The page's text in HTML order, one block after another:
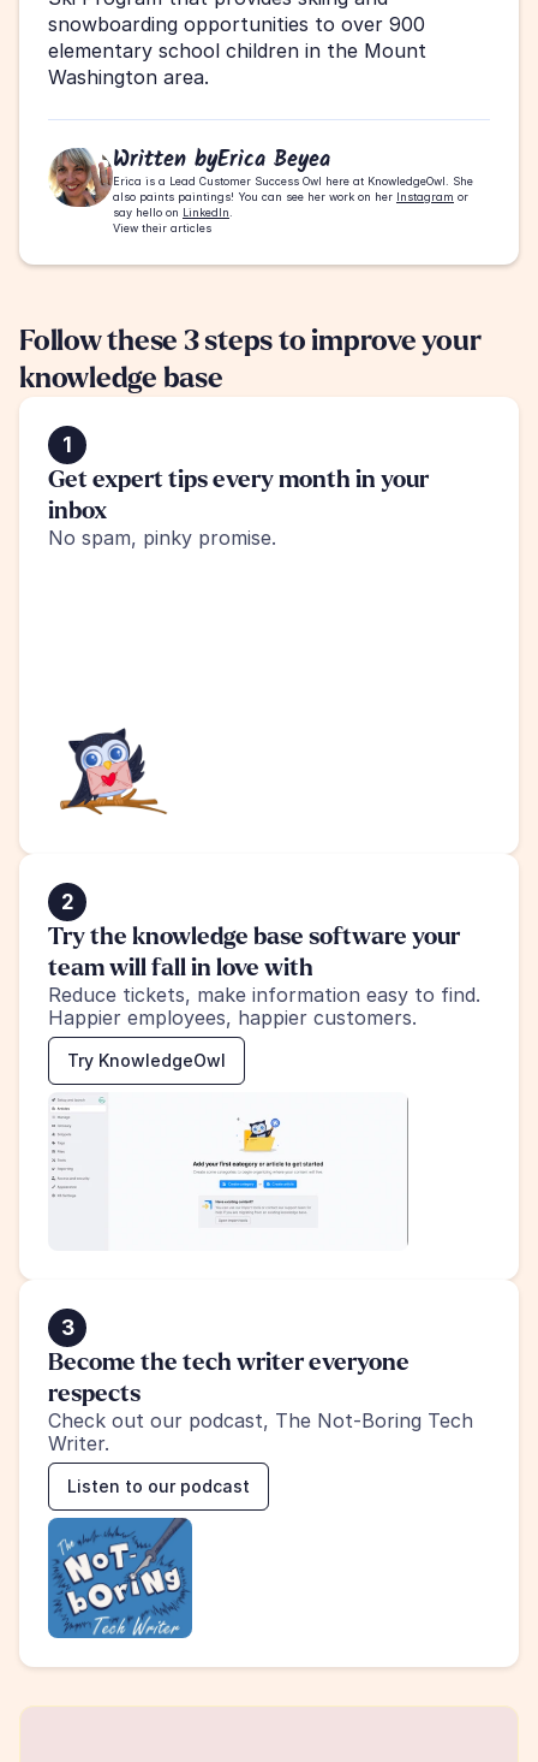
snowboarding opportunities to over 900
elementary school children in the Mount
Washington area.
Written byErica Beyea
Erica is a Lead Customer Success Owl here at KnowledgeOwl. She
also paints paintings! You can see her work on her
Instagram or
say hello on LinkedIn.
View their articles
Follow these 3 steps to improve your
knowledge base
1
Get expert tips every month in your
inbox
No spam, pinky promise.
2
Try the knowledge base software your
team will fall in love with
Reduce tickets, make information easy to find.
Happier employees, happier customers.
Try KnowledgeOwl
3
Become the tech writer everyone
respects
Check out our podcast, The Not-Boring Tech
Writer.
Listen to our podcast